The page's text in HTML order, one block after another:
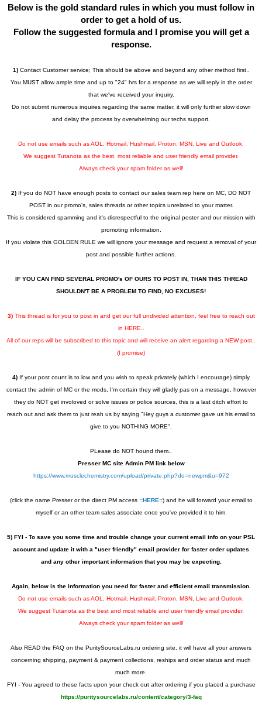
Below is the gold standard rules in which you must follow in
order to get a hold of us.
Follow the suggested formula and I promise you will get a
response.
1) Contact Customer service; This should be above and beyond any other method first..
You MUST allow ample time and up to "24" hrs for a response as we will reply in the order
that we've received your inquiry.
Do not submit numerous inquires regarding the same matter, it will only further slow down
and delay the process by overwhelming our techs support.
Do not use emails such as AOL, Hotmail, Hushmail, Proton, MSN, Live and Outlook.
We suggest Tutanota as the best, most reliable and user friendly email provider.
Always check your spam folder as well!
2) If you do NOT have enough posts to contact our sales team rep here on MC, DO NOT
POST in our promo's, sales threads or other topics unrelated to your matter.
This is considered spamming and it's disrespectful to the original poster and our mission with
promoting information.
If you violate this GOLDEN RULE we will ignore your message and request a removal of your
post and possible further actions.
IF YOU CAN FIND SEVERAL PROMO's OF OURS TO POST IN, THAN THIS THREAD
SHOULDN'T BE A PROBLEM TO FIND, NO EXCUSES!
3)This thread is for you to post in and get our full undivided attention, feel free to reach out
in HERE..
All of our reps will be subscribed to this topic and will receive an alert regarding a NEW post..
(I promise)
4) If your post count is to low and you wish to speak privately (which I encourage) simply
contact the admin of MC or the mods, I'm certain they will gladly pas on a message, however
they do NOT get involoved or solve issues or police sources, this is a last ditch effort to
reach out and ask them to just reah us by saying "Hey guys a customer gave us his email to
give to you NOTHING MORE".
PLease do NOT hound them..
Presser MC site Admin PM link below
https://www.musclechemistry.com/upload/private.php?do=newpm&u=972
(click the name Presser or the direct PM access ::HERE::) and he will forward your email to
myself or an other team sales associate once you've provided it to him.
5) FYI - To save you some time and trouble change your current email info on your PSL
account and update it with a "user friendly" email provider for faster order updates
and any other important information that you may be expecting.
Again, below is the information you need for faster and efficientemail transmission.
Do not use emails such as AOL, Hotmail, Hushmail, Proton, MSN, Live and Outlook.
We suggest Tutanota as the best and most reliable and user friendly email provider.
Always check your spam folder as well!
Also READ the FAQ on the PuritySourceLabs.ru ordering site, it will have all your answers
concerning shipping, payment & payment collections, reships and order status and much
much more.
FYI - You agreed to these facts upon your check out after ordering if you placed a purchase
https://puritysourcelabs.ru/content/category/3-faq